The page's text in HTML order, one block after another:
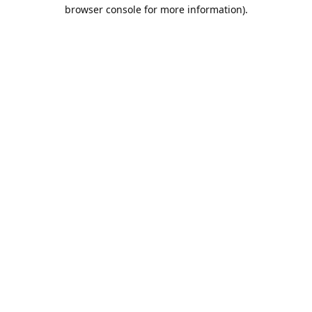
browser console for more information).